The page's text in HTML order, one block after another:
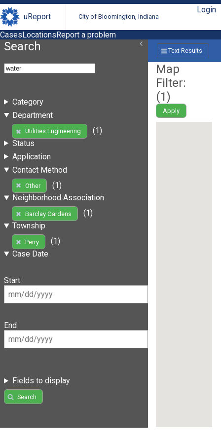
uReport City of Bloomington, Indiana
Login
CasesLocationsReport a problem
Search
Category
Department
Utilities Engineering
(1)
Status
Application
Contact Method
Other
(1)
Neighborhood Association
Barclay Gardens
(1)
Township
Perry
(1)
Case Date
Start
End
Fields to display
Search
Text Results
Map
Filter:
(1)
Apply